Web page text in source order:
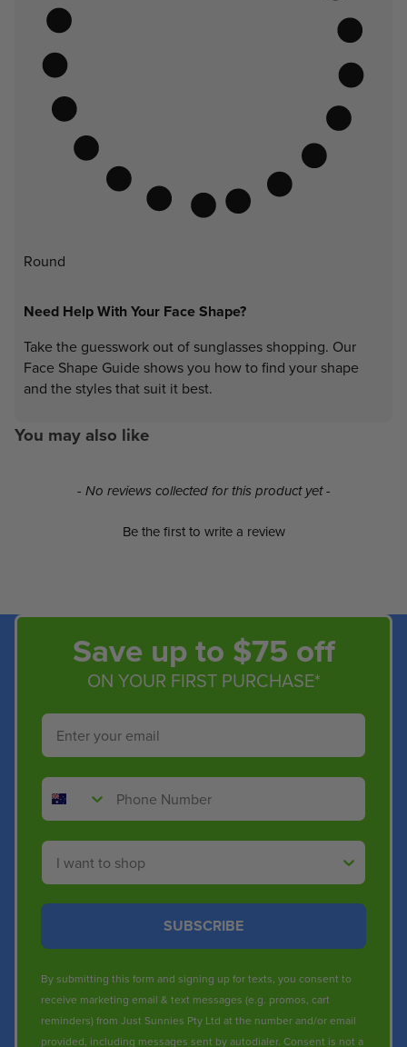
Round
Need Help With Your Face Shape?
Take the guesswork out of sunglasses shopping. Our
Face Shape Guide shows you how to find your shape
and the styles that suit it best.
You may also like
- No reviews collected for this product yet -
Be the first to write a review
New content loaded
Save up to $75 off
ON YOUR FIRST PURCHASE*
Email
Phone Number
Shop By
SUBSCRIBE
By submitting this form and signing up for texts, you consent to
receive marketing email & text messages (e.g. promos, cart
reminders) from Just Sunnies Pty Ltd at the number and/or email
provided, including messages sent by autodialer. Consent is not a